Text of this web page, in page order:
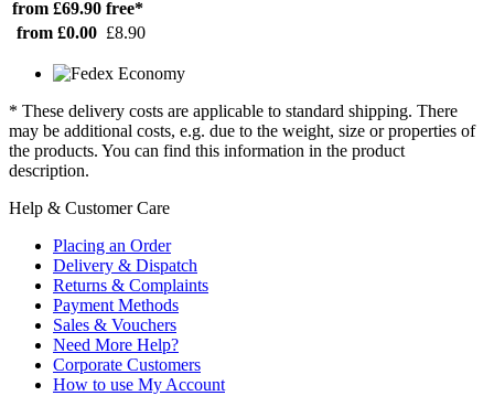
from £69.90 free*
from £0.00 £8.90
* These delivery costs are applicable to standard shipping. There
may be additional costs, e.g. due to the weight, size or properties of
the products. You can find this information in the product
description.
Help & Customer Care
Placing an Order
Delivery & Dispatch
Returns & Complaints
Payment Methods
Sales & Vouchers
Need More Help?
Corporate Customers
How to use My Account